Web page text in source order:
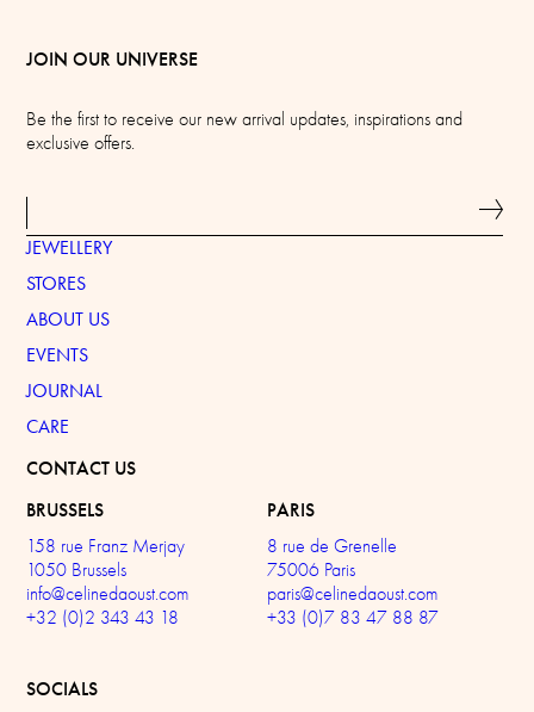
JOIN OUR UNIVERSE
Be the first to receive our new arrival updates, inspirations and
exclusive offers.
JEWELLERY
STORES
ABOUT US
EVENTS
JOURNAL
CARE
CONTACT US
BRUSSELS
158 rue Franz Merjay
1050 Brussels
info@celinedaoust.com
+32 (0)2 343 43 18
PARIS
8 rue de Grenelle
75006 Paris
paris@celinedaoust.com
+33 (0)7 83 47 88 87
SOCIALS